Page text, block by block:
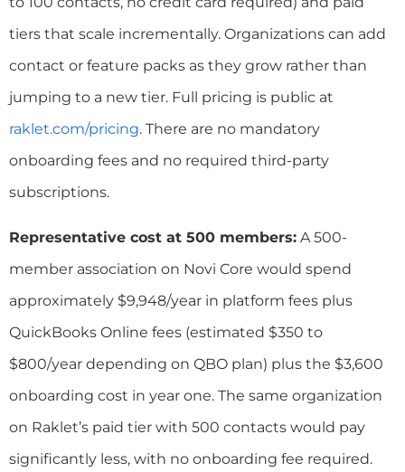
tiers that scale incrementally. Organizations can add
contact or feature packs as they grow rather than
jumping to a new tier. Full pricing is public at
raklet.com/pricing. There are no mandatory
onboarding fees and no required third-party
subscriptions.
Representative cost at 500 members: A 500-
member association on Novi Core would spend
approximately $9,948/year in platform fees plus
QuickBooks Online fees (estimated $350 to
$800/year depending on QBO plan) plus the $3,600
onboarding cost in year one. The same organization
on Raklet’s paid tier with 500 contacts would pay
significantly less, with no onboarding fee required.